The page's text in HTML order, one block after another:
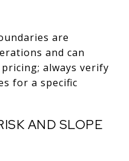
are
and can
always verify
for a specific
AND SLOPE